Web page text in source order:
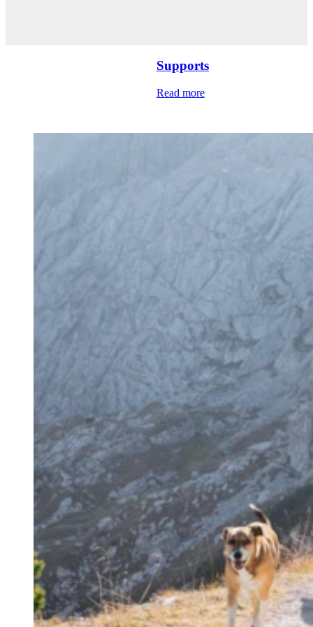
Supports
Read more